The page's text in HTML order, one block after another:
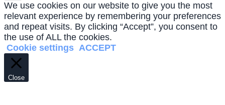
We use cookies on our website to give you the most
relevant experience by remembering your preferences
and repeat visits. By clicking “Accept”, you consent to
the use of ALL the cookies.
Cookie settings ACCEPT
Close